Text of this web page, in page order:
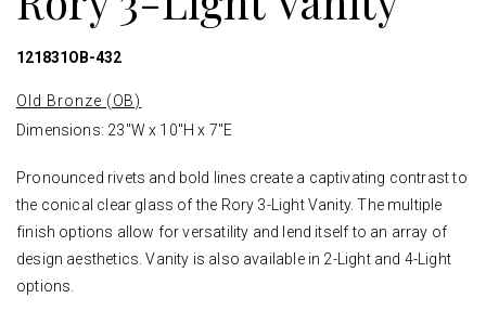
121831OB-432
Old Bronze (OB)
Dimensions: 23"W x 10"H x 7"E
Pronounced rivets and bold lines create a captivating contrast to
the conical clear glass of the Rory 3-Light Vanity. The multiple
finish options allow for versatility and lend itself to an array of
design aesthetics. Vanity is also available in 2-Light and 4-Light
options.